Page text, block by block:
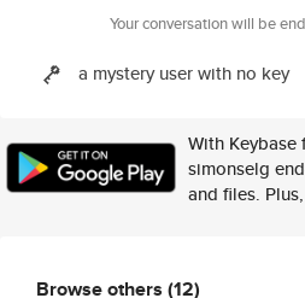
Your conversation will be
a mystery user with no key
With Keybase
simonselg
and files.
Browse others (12)